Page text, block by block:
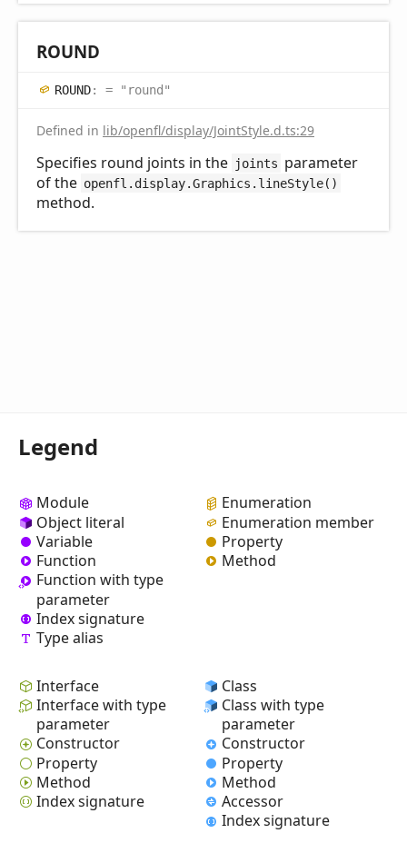
ROUND
ROUND: = "round"
Defined in lib/openfl/display/JointStyle.d.ts:29
Specifies round joints in the joints parameter
of the openfl.display.Graphics.lineStyle()
method.
Legend
Module
Object literal
Variable
Function
Function with type
parameter
Index signature
Type alias
Enumeration
Enumeration member
Property
Method
Interface
Interface with type
parameter
Constructor
Property
Method
Index signature
Class
Class with type
parameter
Constructor
Property
Method
Accessor
Index signature